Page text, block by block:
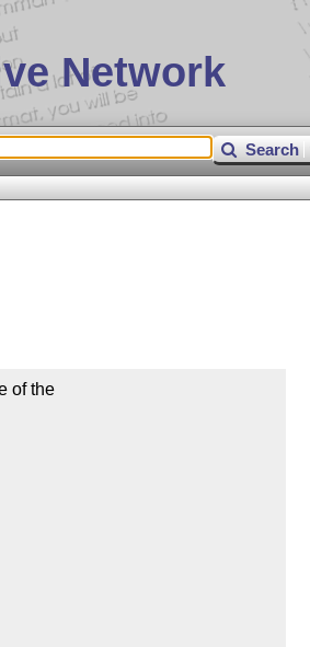
Network
Search
of the